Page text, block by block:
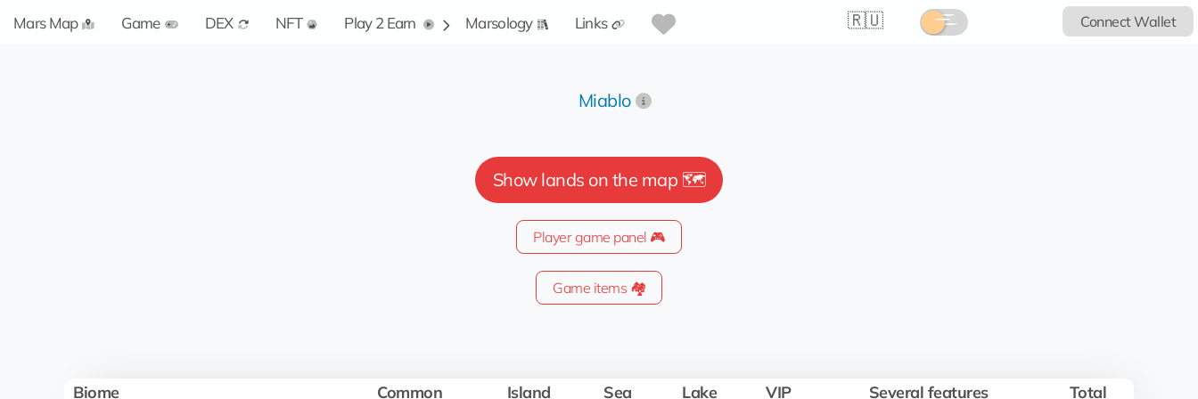
🇷🇺 Connect Wallet
Mars Map Game DEX NFT Play 2 Earn Marsology Links
Miablo
Show lands on the map 🗺️
Player game panel 🎮
Game items 🏘️
Biome Common Island Sea Lake VIP Several features Total